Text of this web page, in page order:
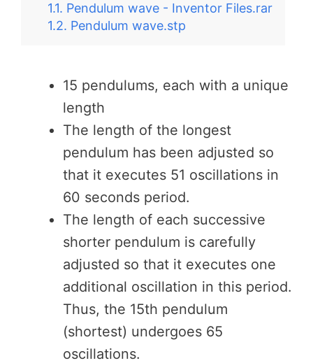
Pendulum wave - Inventor Files.rar
Pendulum wave.stp
15 pendulums, each with a unique
length
The length of the longest
pendulum has been adjusted so
that it executes 51 oscillations in
60 seconds period.
The length of each successive
shorter pendulum is carefully
adjusted so that it executes one
additional oscillation in this period.
Thus, the 15th pendulum
(shortest) undergoes 65
oscillations.